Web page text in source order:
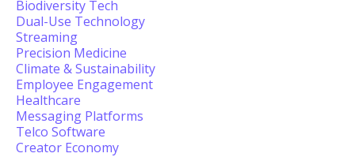
Biodiversity Tech
Dual-Use Technology
Streaming
Precision Medicine
Climate & Sustainability
Employee Engagement
Healthcare
Messaging Platforms
Telco Software
Creator Economy